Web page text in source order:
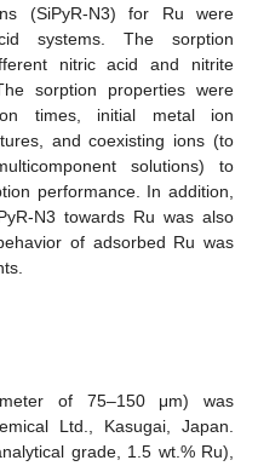
(SiPyR-N3) for Ru were
systems. The sorption
nitric acid and nitrite
sorption properties were
times, initial metal ion
and coexisting ions (to
solutions) to
performance. In addition,
N3 towards Ru was also
of adsorbed Ru was
of 75–150 μm) was
Ltd., Kasugai, Japan.
grade, 1.5 wt.% Ru),